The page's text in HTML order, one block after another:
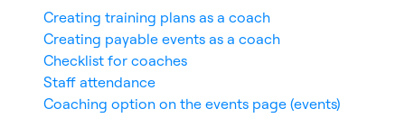
Creating training plans as a coach
Creating payable events as a coach
Checklist for coaches
Staff attendance
Coaching option on the events page (events)